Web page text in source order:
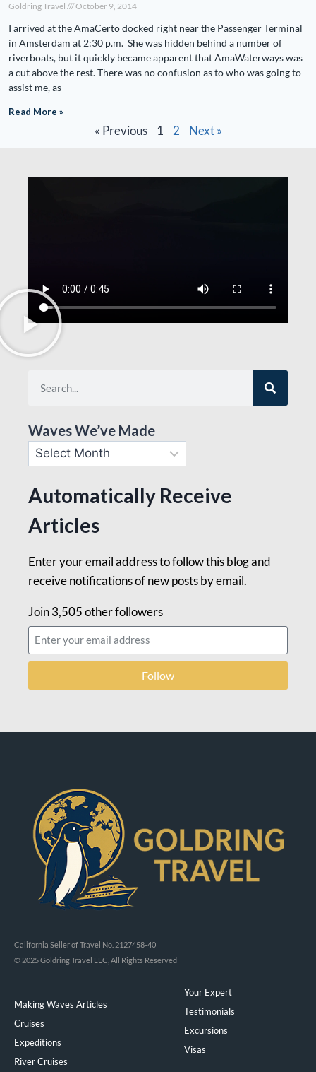
Goldring Travel October 9, 2014
I arrived at the AmaCerto docked right near the Passenger Terminal
in Amsterdam at 2:30 p.m. She was hidden behind a number of
riverboats, but it quickly became apparent that AmaWaterways was
a cut above the rest. There was no confusion as to who was going to
assist me, as
Read More »
« Previous 1 2 Next »
Waves We’ve Made
Automatically Receive
Articles
Enter your email address to follow this blog and
receive notifications of new posts by email.
Join 3,505 other followers
Follow
California Seller of Travel No. 2127458-40
© 2025 Goldring Travel LLC, All Rights Reserved
Making Waves Articles
Cruises
Expeditions
River Cruises
Your Expert
Testimonials
Excursions
Visas